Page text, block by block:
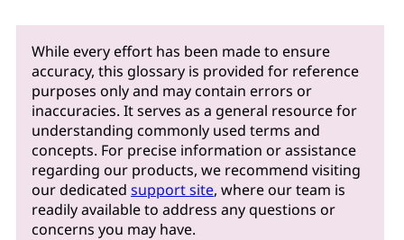
While every effort has been made to ensure
accuracy, this glossary is provided for reference
purposes only and may contain errors or
inaccuracies. It serves as a general resource for
understanding commonly used terms and
concepts. For precise information or assistance
regarding our products, we recommend visiting
our dedicatedsupport site, where our team is
readily available to address any questions or
concerns you may have.